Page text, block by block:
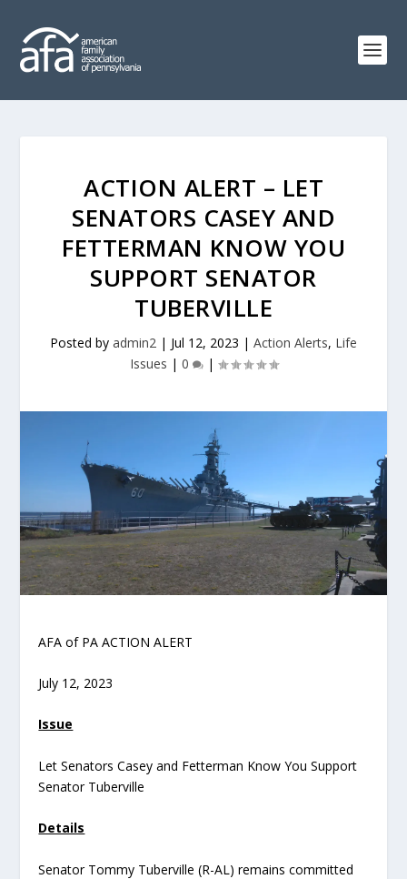
ACTION ALERT – LET
SENATORS CASEY AND
FETTERMAN KNOW YOU
SUPPORT SENATOR
TUBERVILLE
Posted by admin2 | Jul 12, 2023 | Action Alerts, Life
Issues | 0 |
AFA of PA ACTION ALERT
July 12, 2023
Issue
Let Senators Casey and Fetterman Know You Support
Senator Tuberville
Details
Senator Tommy Tuberville (R-AL) remains committed